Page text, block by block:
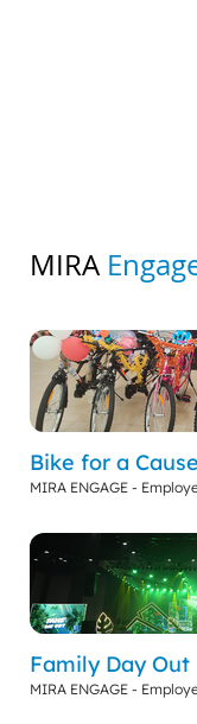
MIRA
Bike for a Cause
MIRA ENGAGE -
Family Day Out
MIRA ENGAGE -